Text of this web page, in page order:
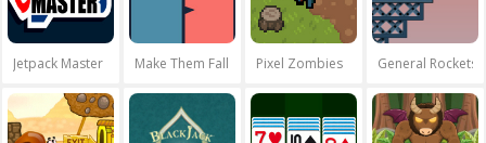
Jetpack Master Make Them Fall Pixel Zombies General Rockets